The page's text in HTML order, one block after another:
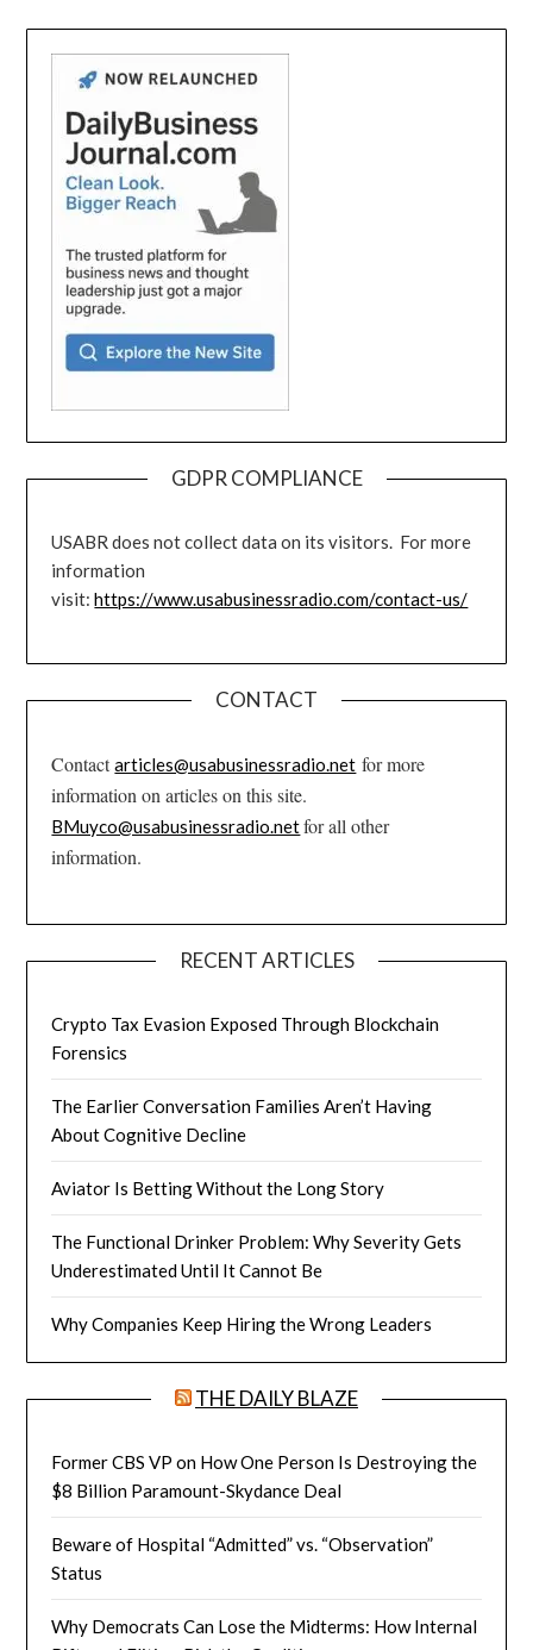
GDPR COMPLIANCE
USABR does not collect data on its visitors. For more
information
visit:https://www.usabusinessradio.com/contact-us/
CONTACT
Contactarticles@usabusinessradio.net for more
information on articles on this site.
BMuyco@usabusinessradio.netfor all other
information.
RECENT ARTICLES
Crypto Tax Evasion Exposed Through Blockchain
Forensics
The Earlier Conversation Families Aren’t Having
About Cognitive Decline
Aviator Is Betting Without the Long Story
The Functional Drinker Problem: Why Severity Gets
Underestimated Until It Cannot Be
Why Companies Keep Hiring the Wrong Leaders
THE DAILY BLAZE
Former CBS VP on How One Person Is Destroying the
$8 Billion Paramount-Skydance Deal
Beware of Hospital “Admitted” vs. “Observation”
Status
Why Democrats Can Lose the Midterms: How Internal